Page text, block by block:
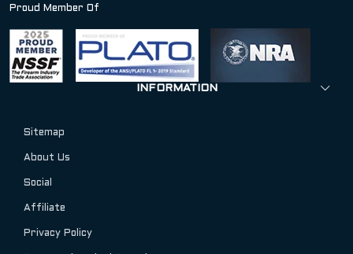
Proud Member Of
INFORMATION
Sitemap
About Us
Social
Affiliate
Privacy Policy